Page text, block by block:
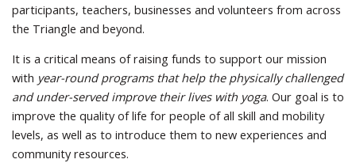
participants, teachers, businesses and volunteers from across
the Triangle and beyond.
It is a critical means of raising funds to support our mission
with year-round programs that help the physically challenged
and under-served improve their lives with yoga. Our goal is to
improve the quality of life for people of all skill and mobility
levels, as well as to introduce them to new experiences and
community resources.